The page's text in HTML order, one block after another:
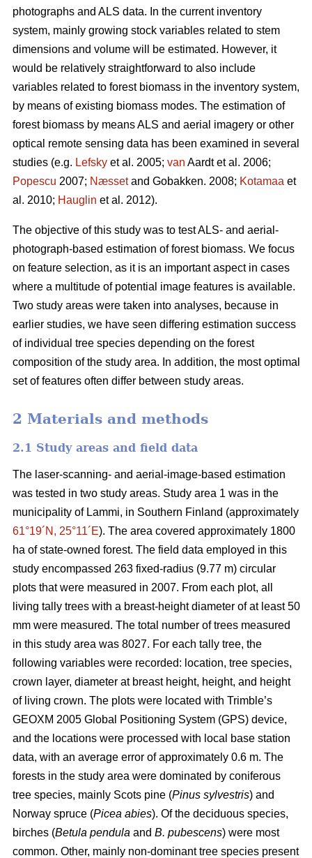
photographs and ALS data. In the current inventory
system, mainly growing stock variables related to stem
dimensions and volume will be estimated. However, it
would be relatively straightforward to also include
variables related to forest biomass in the inventory system,
by means of existing biomass modes. The estimation of
forest biomass by means ALS and aerial imagery or other
optical remote sensing data has been examined in several
studies (e.g. Lefsky et al. 2005; van Aardt et al. 2006;
Popescu 2007; Næssetand Gobakken. 2008; Kotamaa et
al. 2010; Hauglin et al. 2012).
The objective of this study was to test ALS- and aerial-
photograph-based estimation of forest biomass. We focus
on feature selection, as it is an important aspect in cases
where a multitude of potential image features is available.
Two study areas were taken into analyses, because in
earlier studies, we have seen differing estimation success
of individual tree species depending on the forest
composition of the study area. In addition, the most optimal
set of features often differ between study areas.
2 Materials and methods
2.1 Study areas and field data
The laser-scanning- and aerial-image-based estimation
was tested in two study areas. Study area 1 was in the
municipality of Lammi, in Southern Finland (approximately
61°19´N, 25°11´E). The area covered approximately 1800
ha of state-owned forest. The field data employed in this
study encompassed 263 fixed-radius (9.77 m) circular
plots that were measured in 2007. From each plot, all
living tally trees with a breast-height diameter of at least 50
mm were measured. The total number of trees measured
in this study area was 8027. For each tally tree, the
following variables were recorded: location, tree species,
crown layer, diameter at breast height, height, and height
of living crown. The plots were located with Trimble’s
GEOXM 2005 Global Positioning System (GPS) device,
and the locations were processed with local base station
data, with an average error of approximately 0.6 m. The
forests in the study area were dominated by coniferous
tree species, mainly Scots pine (Pinus sylvestris) and
Norway spruce (Picea abies). Of the deciduous species,
birches (Betula pendula and B. pubescens) were most
common. Other, mainly non-dominant tree species present